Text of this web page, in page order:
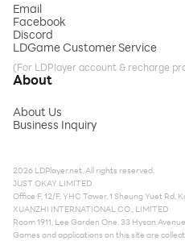
Email
Facebook
Discord
LDGame Customer Service
(For LDPlayer account & recharge
About
About Us
Business Inquiry
2026 LDPlayer.net. All rights reserved.
JUST OKAY LIMITED
Office F, 12/F, YHC Tower, 1 Sheung Yuet Rd,
XUANZHI INTERNATIONAL CO., LIMITED
Room 1911, Lee Garden One, 33 Hysan
Games and applications on this site are